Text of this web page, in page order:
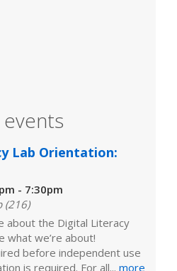
Lab Orientation:
- 7:30pm
(216)
about the Digital Literacy
what we’re about!
before independent use
is required. For all... more